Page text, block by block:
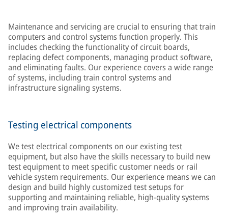
Maintenance and servicing are crucial to ensuring that train
computers and control systems function properly. This
includes checking the functionality of circuit boards,
replacing defect components, managing product software,
and eliminating faults. Our experience covers a wide range
of systems, including train control systems and
infrastructure signaling systems.
Testing electrical components
We test electrical components on our existing test
equipment, but also have the skills necessary to build new
test equipment to meet specific customer needs or rail
vehicle system requirements. Our experience means we can
design and build highly customized test setups for
supporting and maintaining reliable, high-quality systems
and improving train availability.